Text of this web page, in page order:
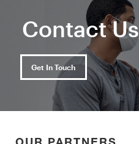
Contact Us
Get In Touch